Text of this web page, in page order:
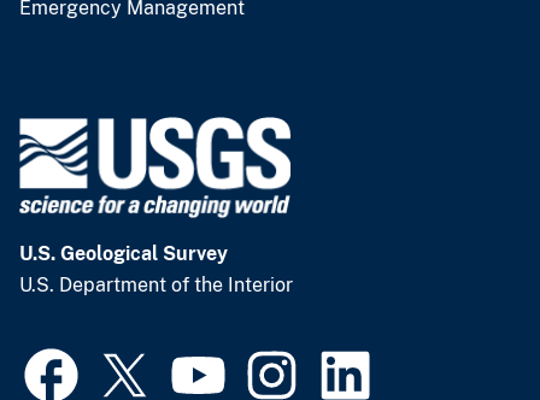
Emergency Management
U.S. Geological Survey
U.S. Department of the Interior